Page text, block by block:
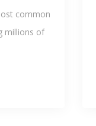
common
millions of